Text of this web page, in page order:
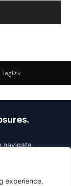
experience,
navigate.